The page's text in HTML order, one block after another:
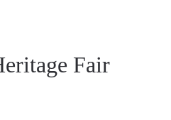
Fair